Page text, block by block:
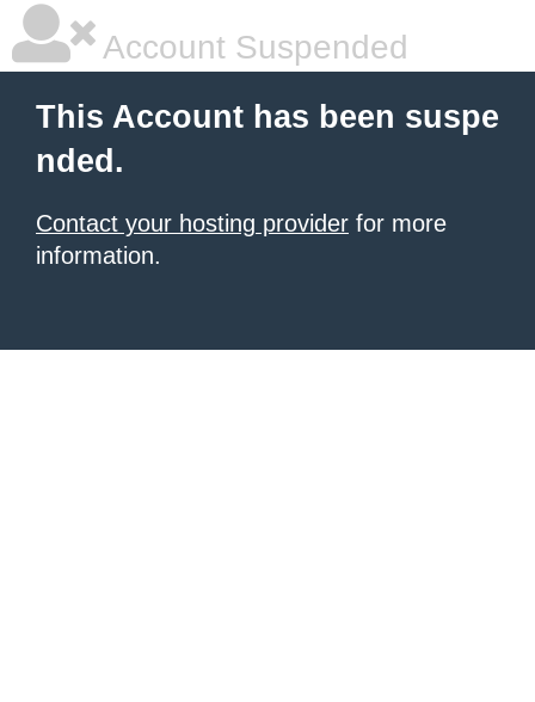
Account Suspended
This Account has been suspe
nded.
Contact your hosting provider for more
information.